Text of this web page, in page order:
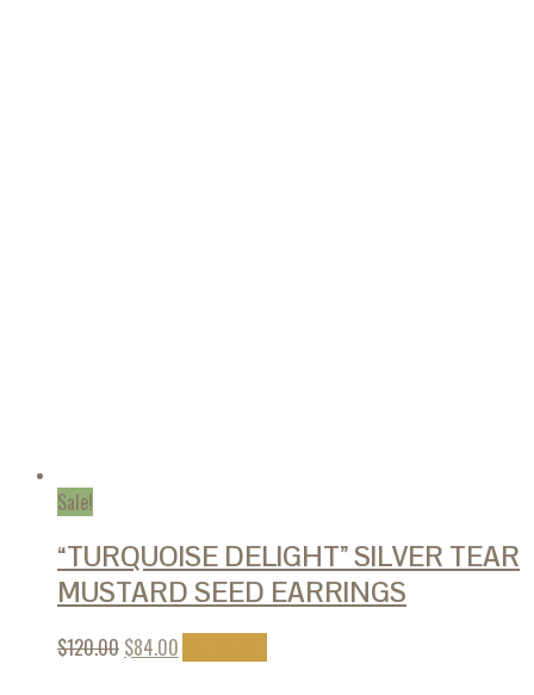
Sale!
“TURQUOISE DELIGHT” SILVER TEAR
MUSTARD SEED EARRINGS
$120.00 $84.00